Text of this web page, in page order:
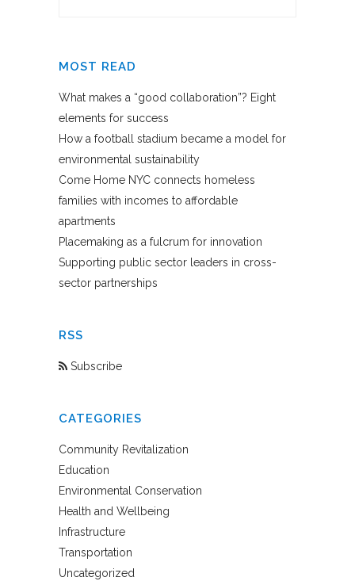
MOST READ
What makes a “good collaboration”? Eight
elements for success
How a football stadium became a model for
environmental sustainability
Come Home NYC connects homeless
families with incomes to affordable
apartments
Placemaking as a fulcrum for innovation
Supporting public sector leaders in cross-
sector partnerships
RSS
Subscribe
CATEGORIES
Community Revitalization
Education
Environmental Conservation
Health and Wellbeing
Infrastructure
Transportation
Uncategorized